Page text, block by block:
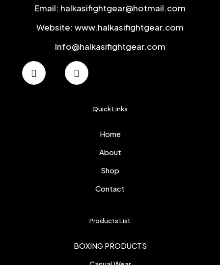
Email: halkasifightgear@hotmail.com
Website: www.halkasifightgear.com
Info@halkasifightgear.com
Quick Links
Home
About
Shop
Contact
Products List
BOXING PRODUCTS